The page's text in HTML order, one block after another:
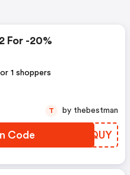
For -20%
1 shoppers
Code IMSQUY
T by thebestman